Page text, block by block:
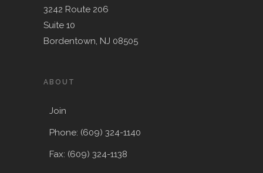
3242 Route 206
Suite 10
Bordentown, NJ 08505
ABOUT
Join
Phone: (609) 324-1140
Fax: (609) 324-1138